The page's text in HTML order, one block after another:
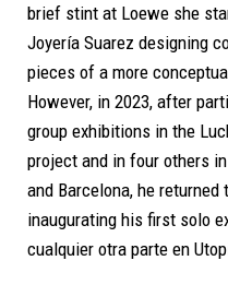
brief stint at Loewe she
Joyería Suarez designing
pieces of a more
However, in 2023, after
group exhibitions in the
project and in four others
and Barcelona, he returned
inaugurating his first solo
cualquier otra parte en